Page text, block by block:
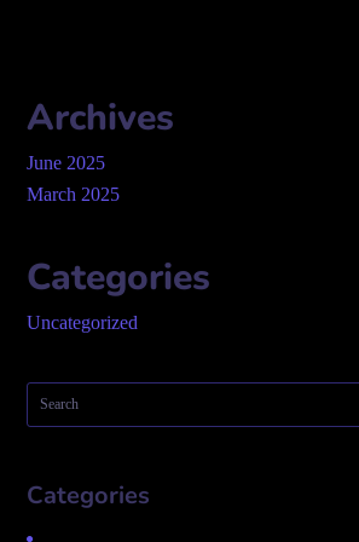
Archives
June 2025
March 2025
Categories
Uncategorized
Categories